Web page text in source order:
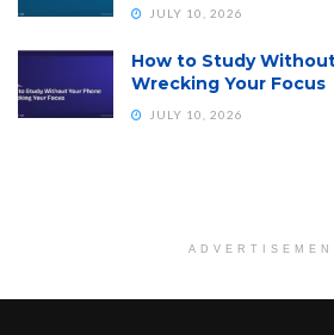
JULY 10, 2026
How to Study
Wrecking Your Focus
JULY 10, 2026